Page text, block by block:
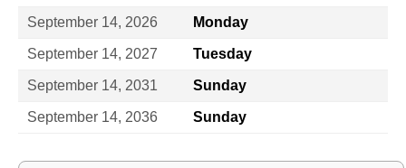
September 14, 2026 Monday
September 14, 2027 Tuesday
September 14, 2031 Sunday
September 14, 2036 Sunday